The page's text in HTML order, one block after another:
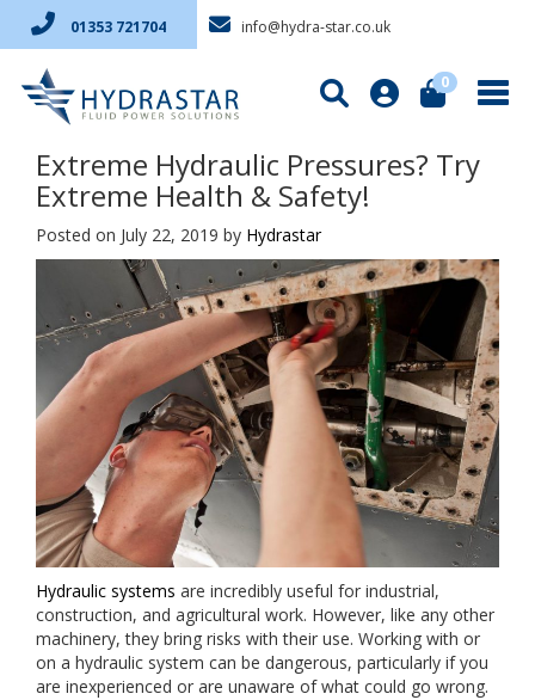
01353 721704 info@hydra-star.co.uk
0
Extreme Hydraulic Pressures? Try
Extreme Health & Safety!
Posted on July 22, 2019 by Hydrastar
Hydraulic systems are incredibly useful for industrial,
construction, and agricultural work. However, like any other
machinery, they bring risks with their use. Working with or
on a hydraulic system can be dangerous, particularly if you
are inexperienced or are unaware of what could go wrong.